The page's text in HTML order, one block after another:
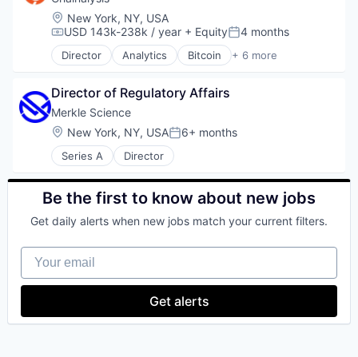
Personal Finance
Platform
Security
Software
Trading Platform
Virtual Currency
Internet Publishing
Lending and Investments
Mobile
Mobile Payments
Payment Processing
Payments
Personal Finance
Platform
Security
Software
Technology
Trading Platform
Virtual Currency
DeFi
Distributed Ledger Technology
Enterprise Solutions
Finance
Financial Software
Financial Technology
Fintech
Other Financial Services
Payments
Platform
Software
Stablecoins
Technology
Location:
New York, NY, USA
Compensation:
USD 143k-238k / year + EquityPosted:
4 months
Director Analytics Bitcoin + 6 more
Blockchain
Cyber Security
FinTech
Software
Web3
Director of Regulatory Affairs
Merkle Science
Location:
New York, NY, USAPosted:
6+ months
Series A Director
Be the first to know about new jobs
Get daily alerts when new jobs match your current filters.
Your email
Get alerts